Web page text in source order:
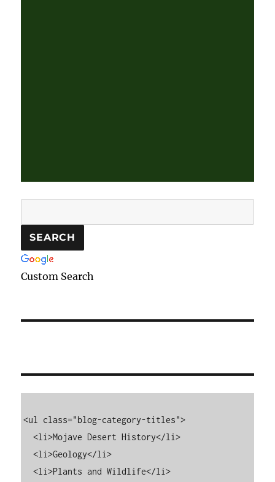
Custom Search
<ul class="blog-category-titles">
  <li>Mojave Desert History</li>
  <li>Geology</li>
  <li>Plants and Wildlife</li>